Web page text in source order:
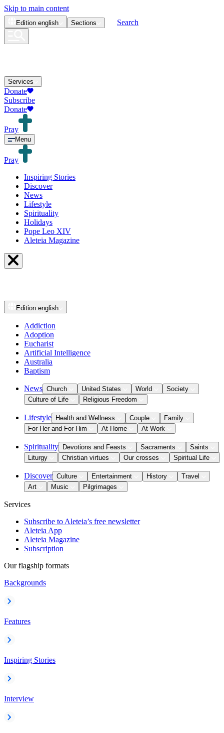
Skip to main content
Edition english Sections Search
Services
Donate
Subscribe
Donate
Pray
Menu
Pray
Inspiring Stories
Discover
News
Lifestyle
Spirituality
Holidays
Pope Leo XIV
Aleteia Magazine
Edition english
Addiction
Adoption
Eucharist
Artificial Intelligence
Australia
Baptism
News Church United States World
Society
Culture of Life
Religious Freedom
Lifestyle Health and Wellness Couple
Family
For Her and For Him
At Home At Work
Spirituality Devotions and Feasts Sacraments
Saints
Liturgy
Christian virtues Our crosses Spiritual Life
Discover Culture Entertainment History
Travel
Art
Music Pilgrimages
Services
Subscribe to Aleteia’s free newsletter
Aleteia App
Aleteia Magazine
Subscription
Our flagship formats
Backgrounds
Features
Inspiring Stories
Interview